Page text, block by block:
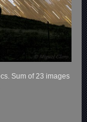
Sum of 23 images